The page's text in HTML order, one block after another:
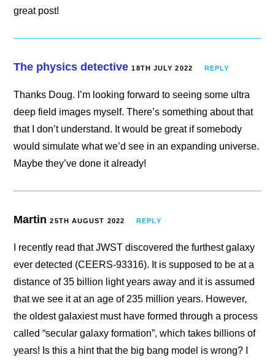
great post!
The physics detective 18TH JULY 2022 REPLY
Thanks Doug. I’m looking forward to seeing some ultra
deep field images myself. There’s something about that
that I don’t understand. It would be great if somebody
would simulate what we’d see in an expanding universe.
Maybe they’ve done it already!
Martin25TH AUGUST 2022 REPLY
I recently read that JWST discovered the furthest galaxy
ever detected (CEERS-93316). It is supposed to be at a
distance of 35 billion light years away and it is assumed
that we see it at an age of 235 million years. However,
the oldest galaxiest must have formed through a process
called “secular galaxy formation”, which takes billions of
years! Is this a hint that the big bang model is wrong? I